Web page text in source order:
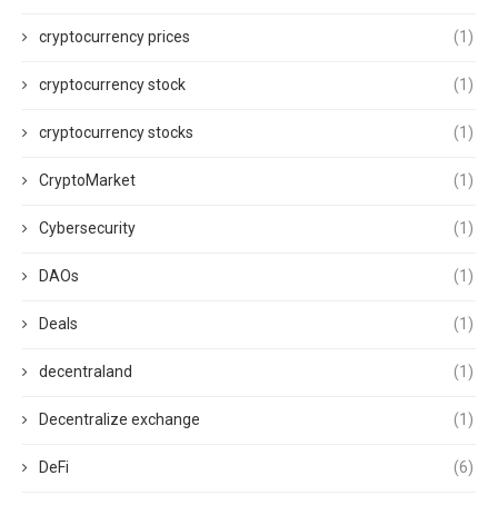
cryptocurrency prices (1)
cryptocurrency stock (1)
cryptocurrency stocks (1)
CryptoMarket (1)
Cybersecurity (1)
DAOs (1)
Deals (1)
decentraland (1)
Decentralize exchange (1)
DeFi (6)